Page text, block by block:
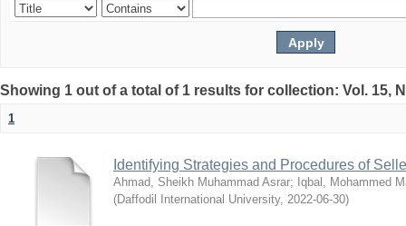
Showing 1 out of a total of 1 results for collection: Vol. 15,
1
Identifying Strategies and Procedures of
Ahmad, Sheikh Muhammad Asrar; Iqbal, Mohammed
(Daffodil International University, 2022-06-30)